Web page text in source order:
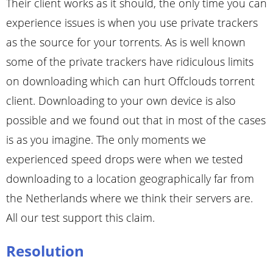
Their client works as it should, the only time you can
experience issues is when you use private trackers
as the source for your torrents. As is well known
some of the private trackers have ridiculous limits
on downloading which can hurt Offclouds torrent
client. Downloading to your own device is also
possible and we found out that in most of the cases
is as you imagine. The only moments we
experienced speed drops were when we tested
downloading to a location geographically far from
the Netherlands where we think their servers are.
All our test support this claim.
Resolution